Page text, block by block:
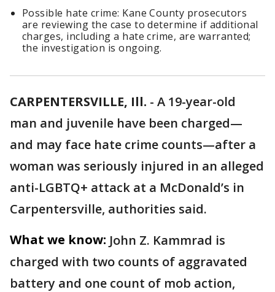
Possible hate crime: Kane County prosecutors
are reviewing the case to determine if additional
charges, including a hate crime, are warranted;
the investigation is ongoing.
CARPENTERSVILLE, Ill. - A 19-year-old
man and juvenile have been charged—
and may face hate crime counts—after a
woman was seriously injured in an alleged
anti-LGBTQ+ attack at a McDonald’s in
Carpentersville, authorities said.
What we know: John Z. Kammrad is
charged with two counts of aggravated
battery and one count of mob action,